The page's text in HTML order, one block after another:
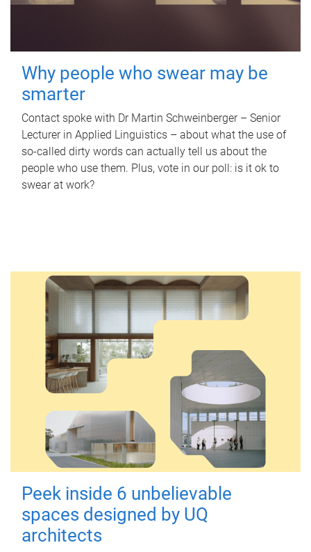
Why people who swear may be
smarter
Contact spoke with Dr Martin Schweinberger – Senior
Lecturer in Applied Linguistics – about what the use of
so-called dirty words can actually tell us about the
people who use them. Plus, vote in our poll: is it ok to
swear at work?
Peek inside 6 unbelievable
spaces designed by UQ
architects